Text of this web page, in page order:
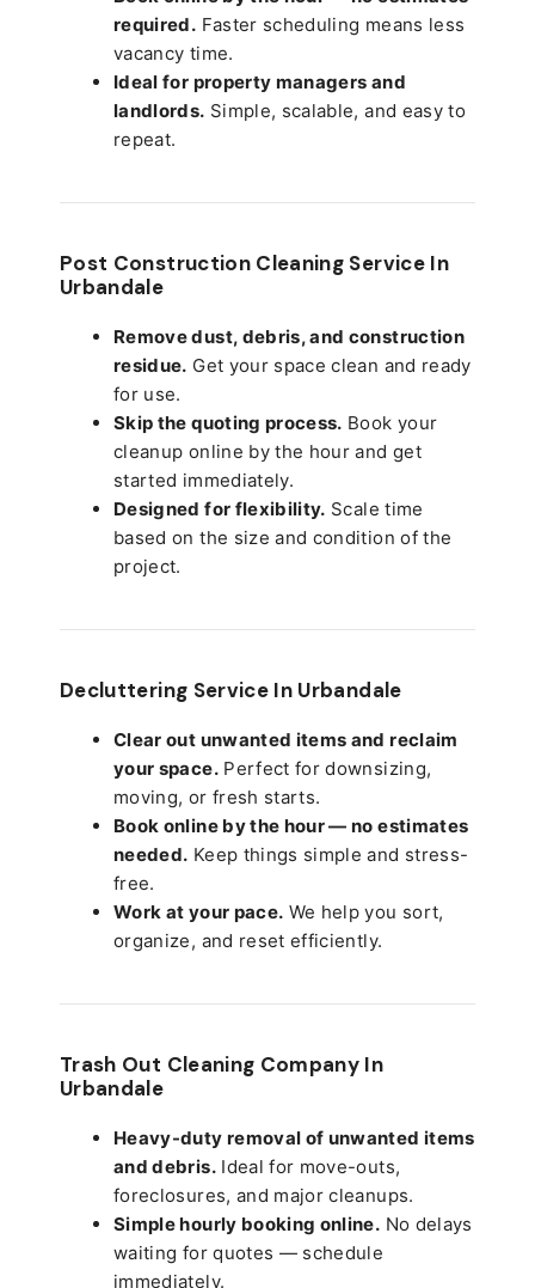
required. Faster scheduling means less
vacancy time.
Ideal for property managers and
landlords. Simple, scalable, and easy to
repeat.
Post Construction Cleaning Service In
Urbandale
Remove dust, debris, and construction
residue. Get your space clean and ready
for use.
Skip the quoting process. Book your
cleanup online by the hour and get
started immediately.
Designed for flexibility. Scale time
based on the size and condition of the
project.
Decluttering Service In Urbandale
Clear out unwanted items and reclaim
your space.Perfect for downsizing,
moving, or fresh starts.
Book online by the hour — no estimates
needed. Keep things simple and stress-
free.
Work at your pace. We help you sort,
organize, and reset efficiently.
Trash Out Cleaning Company In
Urbandale
Heavy-duty removal of unwanted items
and debris.Ideal for move-outs,
foreclosures, and major cleanups.
Simple hourly booking online. No delays
waiting for quotes — schedule
immediately.